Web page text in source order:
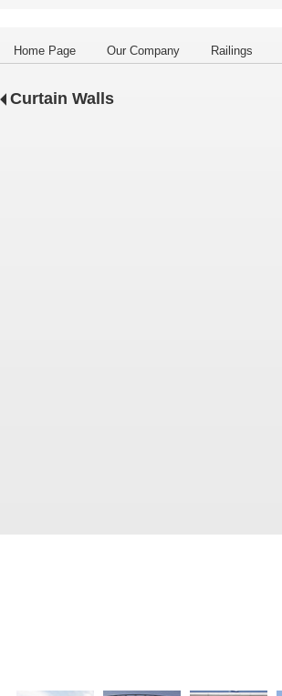
Home Page Our Company Railings
Curtain Walls